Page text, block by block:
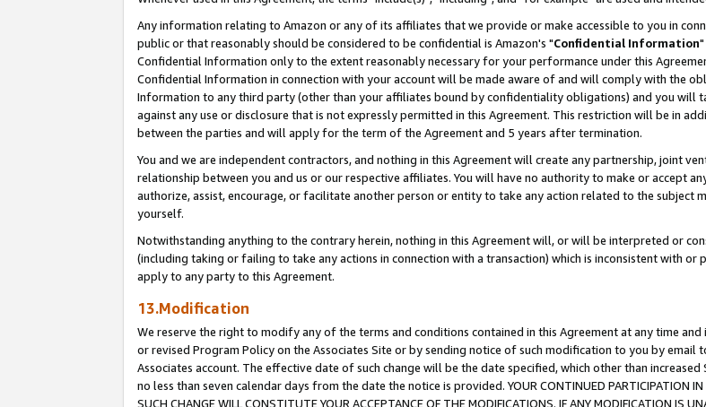
Any information relating to Amazon or any of its affiliates that we provide or make accessible to you in
public or that reasonably should be considered to be confidential is Amazon's "Confidential Information"
Confidential Information only to the extent reasonably necessary for your performance under this
Confidential Information in connection with your account will be made aware of and will comply with the
Information to any third party (other than your affiliates bound by confidentiality obligations) and you will
against any use or disclosure that is not expressly permitted in this Agreement. This restriction will be in
between the parties and will apply for the term of the Agreement and 5 years after termination.
You and we are independent contractors, and nothing in this Agreement will create any partnership, joint
relationship between you and us or our respective affiliates. You will have no authority to make or accept
authorize, assist, encourage, or facilitate another person or entity to take any action related to the subject
yourself.
Notwithstanding anything to the contrary herein, nothing in this Agreement will, or will be interpreted or
(including taking or failing to take any actions in connection with a transaction) which is inconsistent with
apply to any party to this Agreement.
13.Modification
We reserve the right to modify any of the terms and conditions contained in this Agreement at any time
or revised Program Policy on the Associates Site or by sending notice of such modification to you by
Associates account. The effective date of such change will be the date specified, which other than
no less than seven calendar days from the date the notice is provided. YOUR CONTINUED PARTICIPATION IN
SUCH CHANGE WILL CONSTITUTE YOUR ACCEPTANCE OF THE MODIFICATIONS. IF ANY MODIFICATION IS